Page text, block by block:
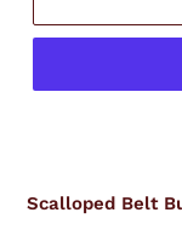
to
Scalloped Belt